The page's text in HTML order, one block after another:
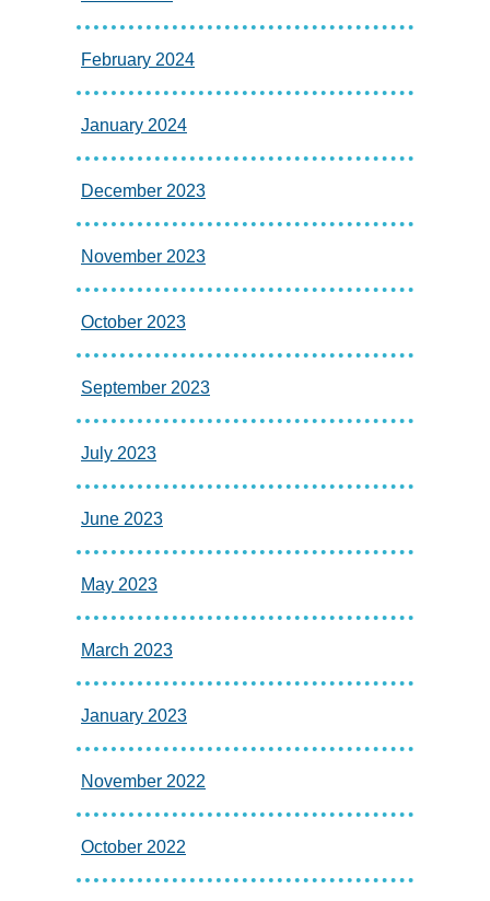
February 2024
January 2024
December 2023
November 2023
October 2023
September 2023
July 2023
June 2023
May 2023
March 2023
January 2023
November 2022
October 2022